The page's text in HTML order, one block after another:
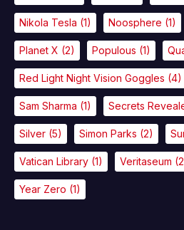
Nikola Tesla (1) Noosphere (1)
Planet X (2) Populous (1)
Red Light Night Vision Goggles (4)
Sam Sharma (1) Secrets
Silver (5) Simon Parks (2)
Vatican Library (1) Veritaseum
Year Zero (1)